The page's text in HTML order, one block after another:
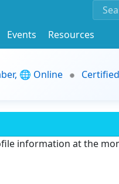
Events
Resources
🌐 Online
information at the